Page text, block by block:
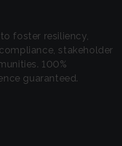
foster resiliency,
stakeholder
100%
guaranteed.